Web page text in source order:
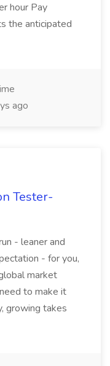
hour Pay
the anticipated
ago
Tester-
- leaner and
- for you,
market
to make it
growing takes